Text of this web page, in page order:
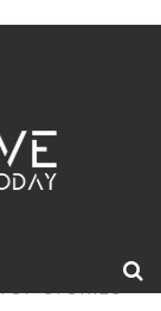
TOP STORIES